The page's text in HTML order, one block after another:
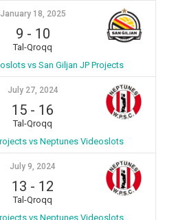
January 18, 2025
9 - 10
Tal-Qroqq
vs San Giljan JP Projects
July 27, 2024
15 - 16
Tal-Qroqq
vs Neptunes Videoslots
July 9, 2024
13 - 12
Tal-Qroqq
vs Neptunes Videoslots